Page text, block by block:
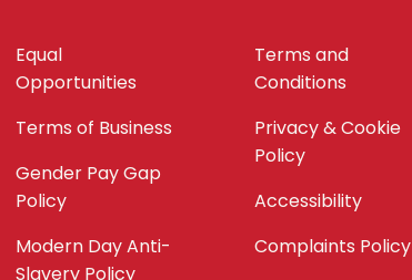
Equal
Opportunities
Terms of Business
Gender Pay Gap
Policy
Modern Day Anti-
Slavery Policy
Terms and
Conditions
Privacy & Cookie
Policy
Accessibility
Complaints Policy